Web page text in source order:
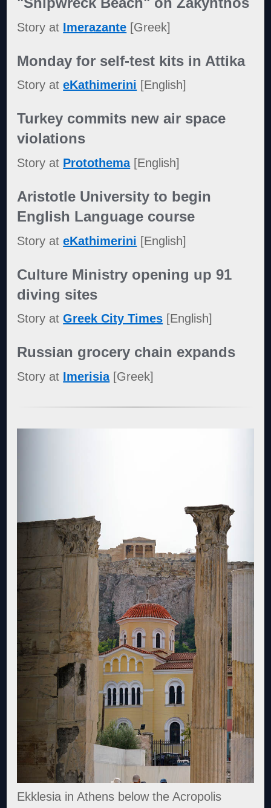
Story at Imerazante [Greek]
Monday for self-test kits in Attika
Story ateKathimerini [English]
Turkey commits new air space
violations
Story at Protothema[English]
Aristotle University to begin
English Language course
Story ateKathimerini [English]
Culture Ministry opening up 91
diving sites
Story atGreek City Times [English]
Russian grocery chain expands
Story at Imerisia[Greek]
Ekklesia in Athens below the Acropolis